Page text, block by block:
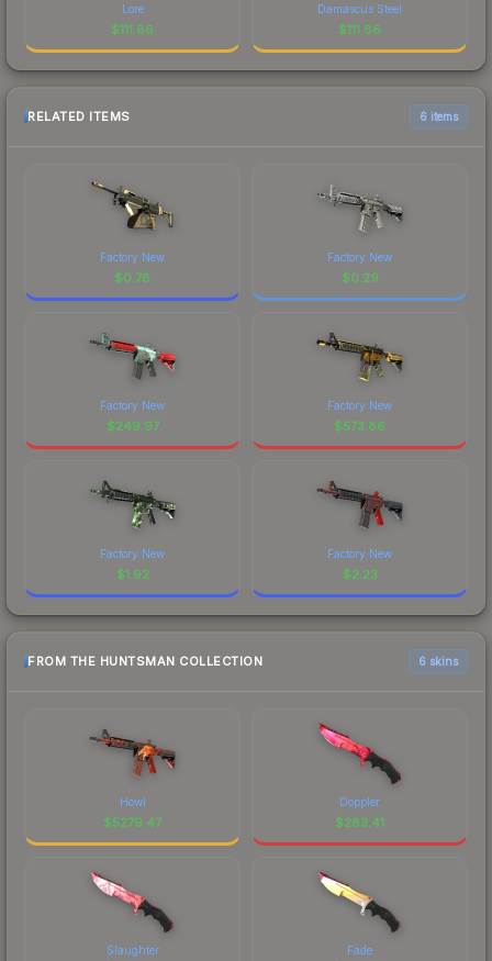
Lore
$111.86
Damascus Steel
$111.86
RELATED ITEMS 6 items
Factory New
$0.78
Factory New
$0.29
Factory New
$249.97
Factory New
$573.86
Factory New
$1.92
Factory New
$2.23
FROM THE HUNTSMAN COLLECTION 6 skins
Howl
$5279.47
Doppler
$283.41
Slaughter Fade